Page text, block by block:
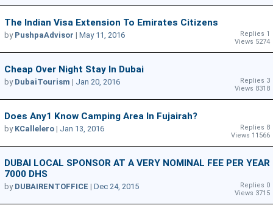
The Indian Visa Extension To Emirates Citizens
Replies 1
Views 5274
by PushpaAdvisor | May 11, 2016
Cheap Over Night Stay In Dubai
Replies 3
Views 8318
by DubaiTourism | Jan 20, 2016
Does Any1 Know Camping Area In Fujairah?
Replies 8
Views 11566
by KCallelero | Jan 13, 2016
DUBAI LOCAL SPONSOR AT A VERY NOMINAL FEE PER YEAR
7000 DHS
Replies 0
Views 3715
by DUBAIRENTOFFICE | Dec 24, 2015